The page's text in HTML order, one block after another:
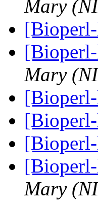
Mary
Mary
Mary